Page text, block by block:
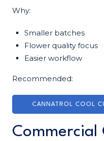
Why:
Smaller batches
Flower quality focus
Easier workflow
Recommended:
CANNATROL COOL